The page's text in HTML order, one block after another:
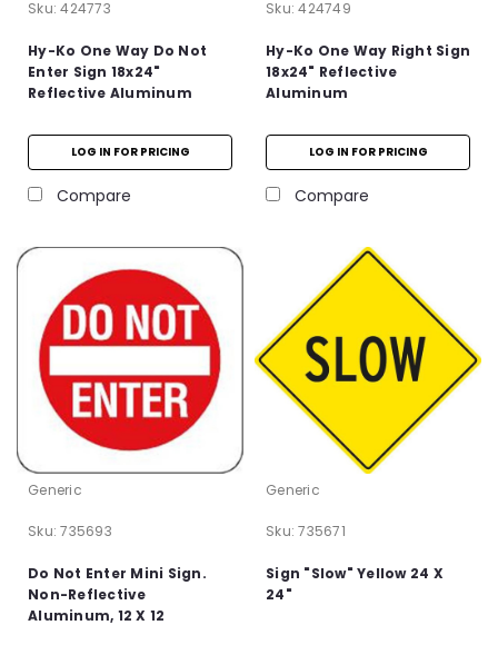
Sku: 424773
Hy-Ko One Way Do Not
Enter Sign 18x24"
Reflective Aluminum
LOG IN FOR PRICING
Compare
Sku: 424749
Hy-Ko One Way Right Sign
18x24" Reflective
Aluminum
LOG IN FOR PRICING
Compare
Generic
Sku: 735693
Do Not Enter Mini Sign.
Non-Reflective
Aluminum, 12 X 12
Generic
Sku: 735671
Sign "Slow" Yellow 24 X
24"